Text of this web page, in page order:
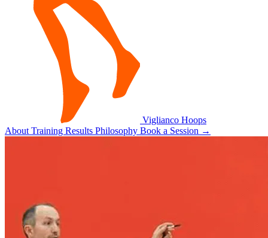
Viglianco Hoops
About Training Results Philosophy Book a Session →